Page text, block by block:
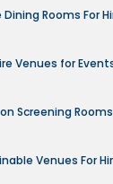
Rooms For
Venues for
Screening Rooms
Venues For